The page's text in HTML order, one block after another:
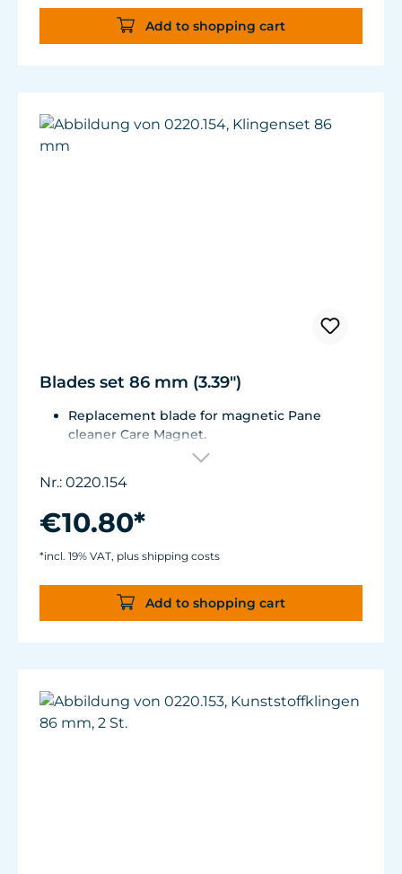
Add to shopping cart
Blades set 86 mm (3.39")
Replacement blade for magnetic Pane
cleaner Care Magnet.
For Care Magnet 0220.010, 0220.015, 0220.020
Wear-resistant high-performance plastic
with stainless steel blade for hard coverings.
Nr.: 0220.154
€10.80*
*incl. 19% VAT, plus shipping costs
Add to shopping cart